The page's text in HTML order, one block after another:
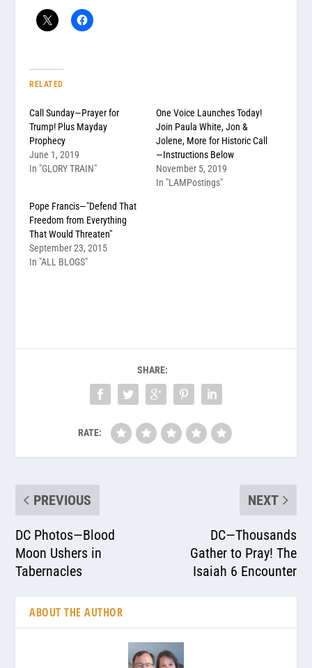
RELATED
Call Sunday—Prayer for
Trump! Plus Mayday
Prophecy
June 1, 2019
In "GLORY TRAIN"
One Voice Launches Today!
Join Paula White, Jon &
Jolene, More for Historic Call
—Instructions Below
November 5, 2019
In "LAMPostings"
Pope Francis—"Defend That
Freedom from Everything
That Would Threaten"
September 23, 2015
In "ALL BLOGS"
SHARE:
RATE:
PREVIOUS
DC Photos—Blood
Moon Ushers in
Tabernacles
NEXT
DC—Thousands
Gather to Pray! The
Isaiah 6 Encounter
ABOUT THE AUTHOR